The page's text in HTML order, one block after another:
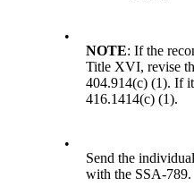
•
NOTE: If the
Title XVI, revise
404.914(c) (1). If
416.1414(c) (1).
•
Send the
with the SSA-789.